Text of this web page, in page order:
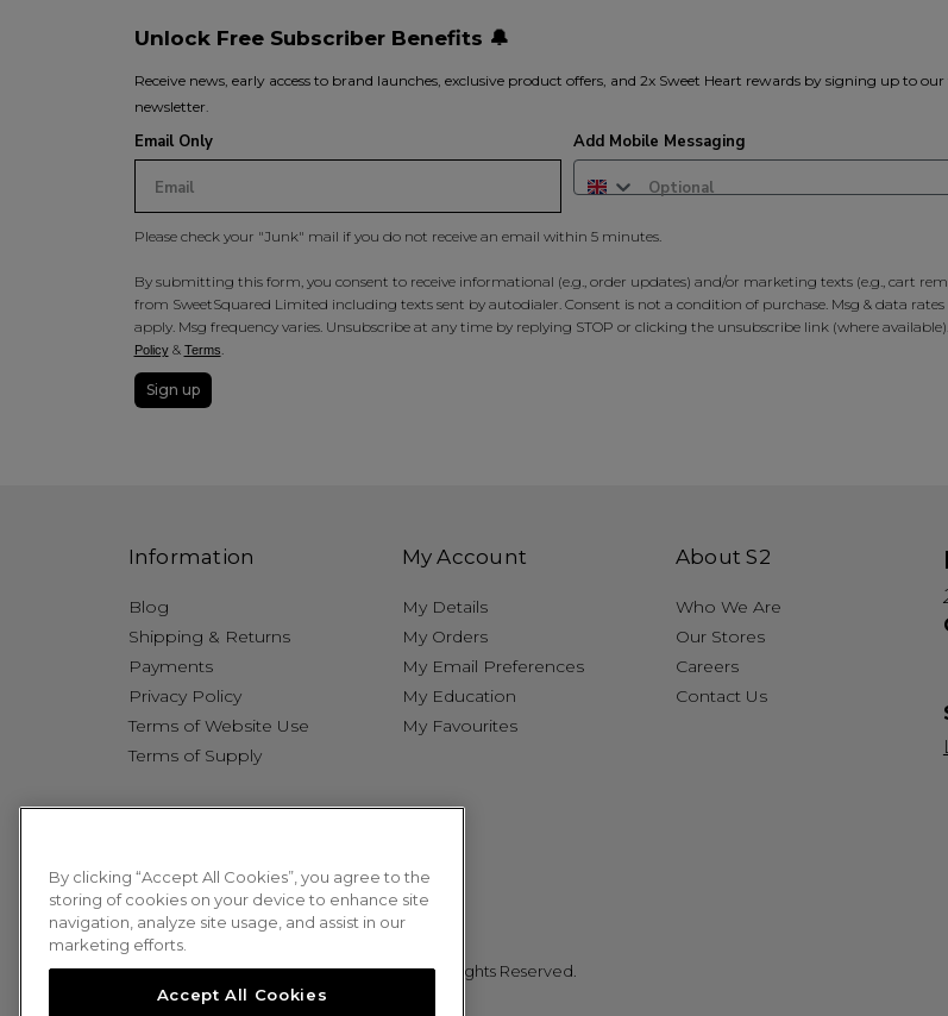
Unlock Free Subscriber Benefits 🔔
Receive news, early access to brand launches, exclusive product offers, and 2x Sweet Heart rewards by signing up to our
newsletter.
Email Only Add Mobile Messaging
Please check your "Junk" mail if you do not receive an email within 5 minutes.
By submitting this form, you consent to receive informational (e.g., order updates) and/or marketing texts (e.g., cart
from SweetSquared Limited including texts sent by autodialer. Consent is not a condition of purchase. Msg & data
apply. Msg frequency varies. Unsubscribe at any time by replying STOP or clicking the unsubscribe link (where available).
Policy& Terms.
Sign up
Information
Blog
Shipping & Returns
Payments
Privacy Policy
Terms of Website Use
Terms of Supply
My Account
My Details
My Orders
My Email Preferences
My Education
My Favourites
About S2
Who We Are
Our Stores
Careers
Contact Us
© 2026 Sweet Squared. All Rights Reserved.
By clicking “Accept All Cookies”, you agree to the
storing of cookies on your device to enhance site
navigation, analyze site usage, and assist in our
marketing efforts.
Accept All Cookies